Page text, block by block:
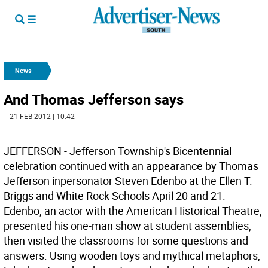
News
And Thomas Jefferson says
| 21 FEB 2012 | 10:42
JEFFERSON - Jefferson Township's Bicentennial
celebration continued with an appearance by Thomas
Jefferson inpersonator Steven Edenbo at the Ellen T.
Briggs and White Rock Schools April 20 and 21.
Edenbo, an actor with the American Historical Theatre,
presented his one-man show at student assemblies,
then visited the classrooms for some questions and
answers. Using wooden toys and mythical metaphors,